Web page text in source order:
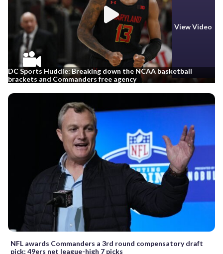
View Video
DC Sports Huddle: Breaking down the NCAA basketball
brackets and Commanders free agency
NFL awards Commanders a 3rd round compensatory draft
pick; 49ers net league-high 7 picks